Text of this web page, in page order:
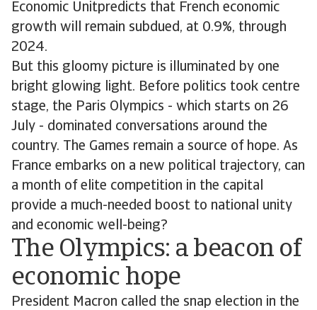
Economic Unitpredicts that French economic
growth will remain subdued, at 0.9%, through
2024.
But this gloomy picture is illuminated by one
bright glowing light. Before politics took centre
stage, the Paris Olympics - which starts on 26
July - dominated conversations around the
country. The Games remain a source of hope. As
France embarks on a new political trajectory, can
a month of elite competition in the capital
provide a much-needed boost to national unity
and economic well-being?
The Olympics: a beacon of
economic hope
President Macron called the snap election in the